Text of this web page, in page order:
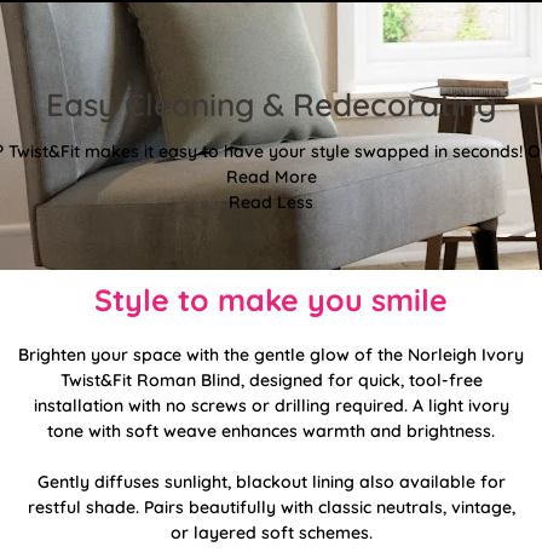
Easy Cleaning & Redecorating
makes it easy to have your style swapped in seconds!
Read More
Read Less
Style to make you smile
Brighten your space with the gentle glow of the Norleigh Ivory
Twist&Fit Roman Blind, designed for quick, tool-free
installation with no screws or drilling required. A light ivory
tone with soft weave enhances warmth and brightness.
Gently diffuses sunlight, blackout lining also available for
restful shade. Pairs beautifully with classic neutrals, vintage,
or layered soft schemes.